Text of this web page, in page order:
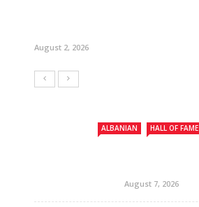
August 2, 2026
ALBANIAN HALL OF FAME
August 7, 2026